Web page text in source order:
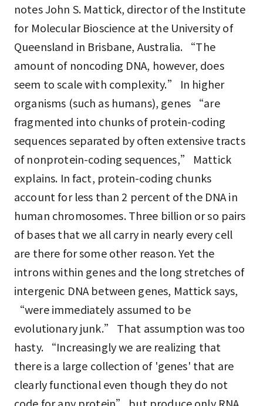
notes John S. Mattick, director of the Institute
for Molecular Bioscience at the University of
Queensland in Brisbane, Australia. “The
amount of noncoding DNA, however, does
seem to scale with complexity.” In higher
organisms (such as humans), genes “are
fragmented into chunks of protein-coding
sequences separated by often extensive tracts
of nonprotein-coding sequences,” Mattick
explains. In fact, protein-coding chunks
account for less than 2 percent of the DNA in
human chromosomes. Three billion or so pairs
of bases that we all carry in nearly every cell
are there for some other reason. Yet the
introns within genes and the long stretches of
intergenic DNA between genes, Mattick says,
“were immediately assumed to be
evolutionary junk.” That assumption was too
hasty. “Increasingly we are realizing that
there is a large collection of 'genes' that are
clearly functional even though they do not